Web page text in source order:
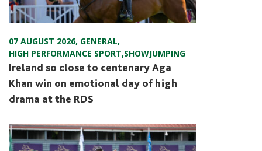
07 AUGUST 2026, GENERAL,
HIGH PERFORMANCE SPORT,SHOWJUMPING
Ireland so close to centenary Aga
Khan win on emotional day of high
drama at the RDS